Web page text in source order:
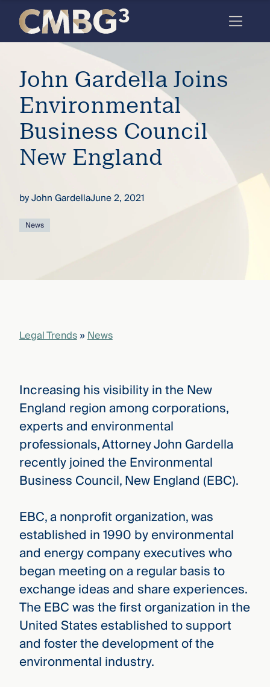
the
firm
you
thought
you
WHO
WE ARE
—
FILM
the
new
CMBG³
Three
Steps
Ahead
Skip
content
John Gardella Joins
Environmental
Business Council
New England
byJohn GardellaJune 2, 2021
News
Legal Trends»News
Increasing his visibility in the New
England region among corporations,
experts and environmental
professionals, Attorney John Gardella
recently joined the Environmental
Business Council, New England (EBC).
EBC, a nonprofit organization, was
established in 1990 by environmental
and energy company executives who
began meeting on a regular basis to
exchange ideas and share experiences.
The EBC was the first organization in the
United States established to support
and foster the development of the
environmental industry.